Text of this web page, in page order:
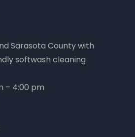
Sarasota County with
softwash cleaning
– 4:00 pm